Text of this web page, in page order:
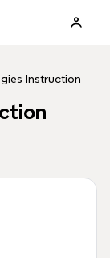
Instruction